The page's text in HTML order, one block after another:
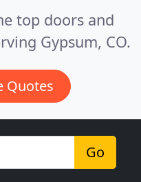
top doors and
Gypsum, CO.
Quotes
Go